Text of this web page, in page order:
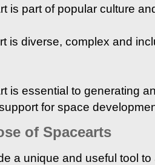
is part of popular culture
is diverse, complex and
is essential to generating
for space
of Spacearts
a unique and useful tool